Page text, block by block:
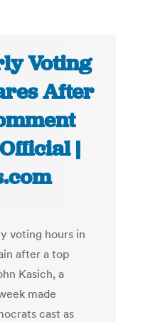
Voting
After
Official |
voting hours in
after a top
Kasich, a
made
cast as